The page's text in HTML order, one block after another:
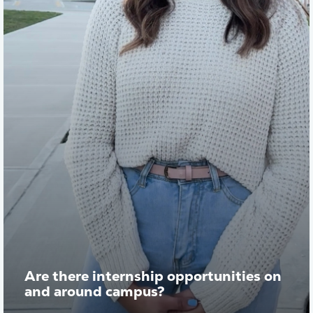
Are there internship opportunities on
and around campus?